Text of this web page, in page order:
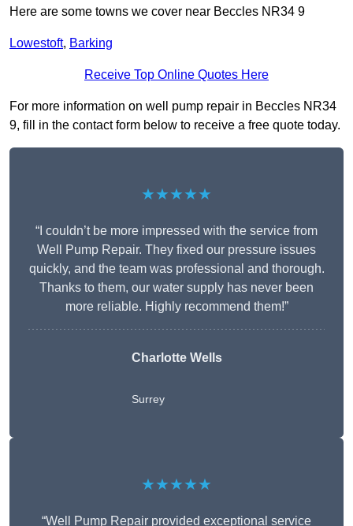
Here are some towns we cover near Beccles NR34 9
Lowestoft, Barking
Receive Top Online Quotes Here
For more information on well pump repair in Beccles NR34
9, fill in the contact form below to receive a free quote today.
★★★★★
“I couldn’t be more impressed with the service from
Well Pump Repair. They fixed our pressure issues
quickly, and the team was professional and thorough.
Thanks to them, our water supply has never been
more reliable. Highly recommend them!”
Charlotte Wells
Surrey
★★★★★
“Well Pump Repair provided exceptional service